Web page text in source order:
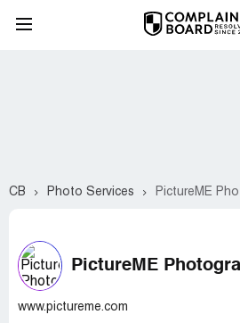
CB Photo Services PictureME
PictureME
www.pictureme.com